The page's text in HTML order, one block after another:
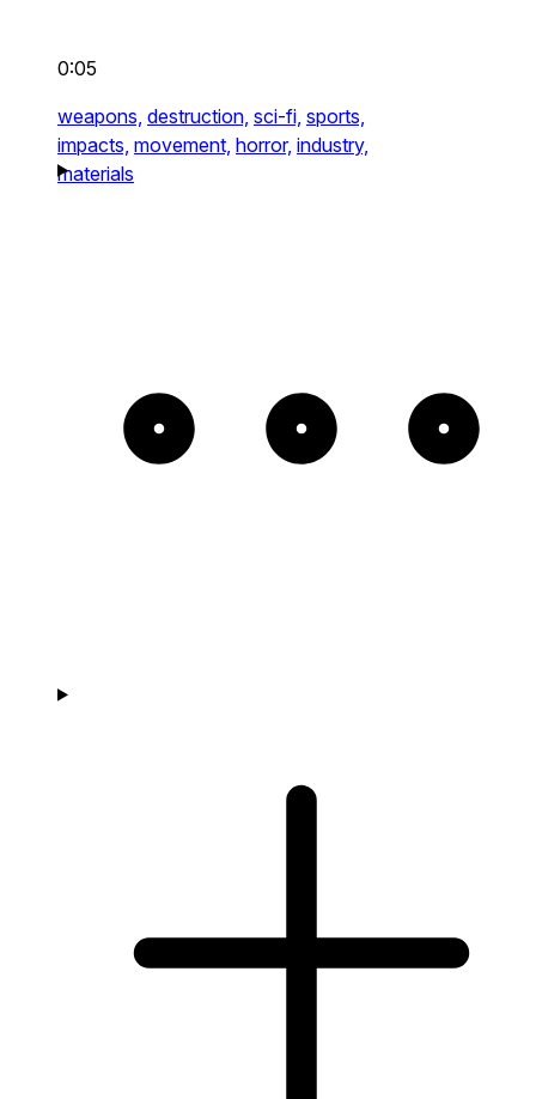
0:05
weapons, destruction, sci-fi, sports,
impacts, movement, horror, industry,
materials